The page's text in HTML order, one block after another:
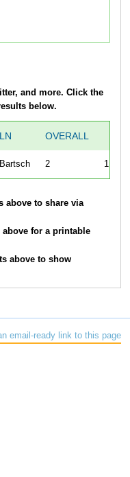
and more. Click the
below.
LN OVERALL
Bartsch 2
to share via
for a printable
above to show